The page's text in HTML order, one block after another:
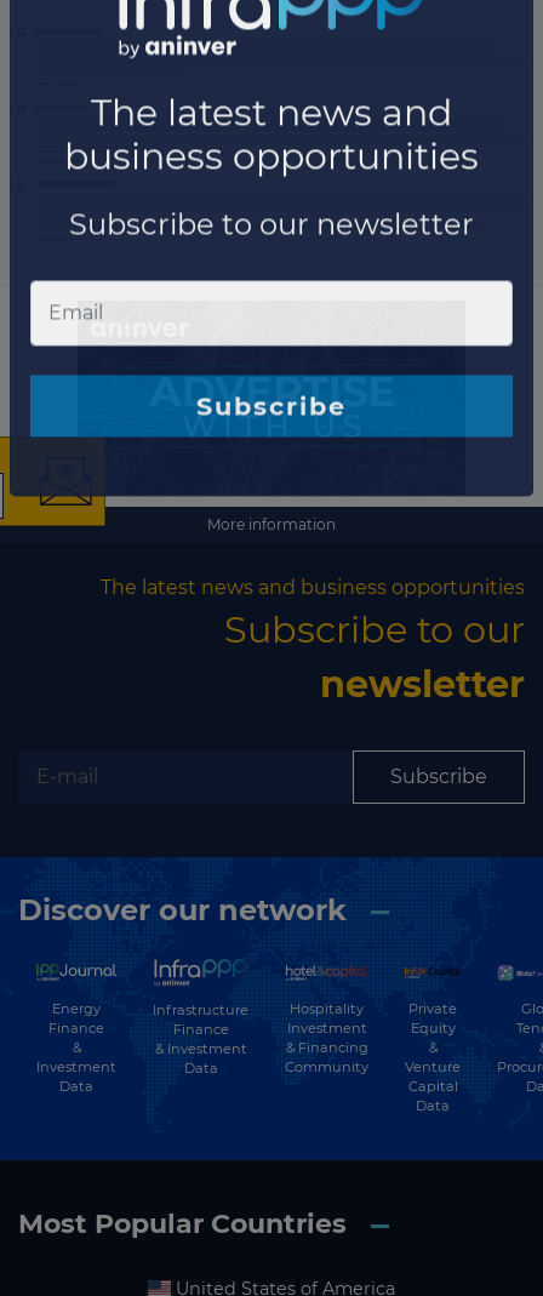
More information
The latest news and business opportunities
Subscribe to our
newsletter
Subscribe
Discover our network
Energy
Finance
&
Investment
Data
Infrastructure
Finance
& Investment
Data
Hospitality
Investment
& Financing
Community
Private
Equity
&
Venture
Capital
Data
Most Popular Countries
United States of America
×
The latest news and
business opportunities
Subscribe to our newsletter